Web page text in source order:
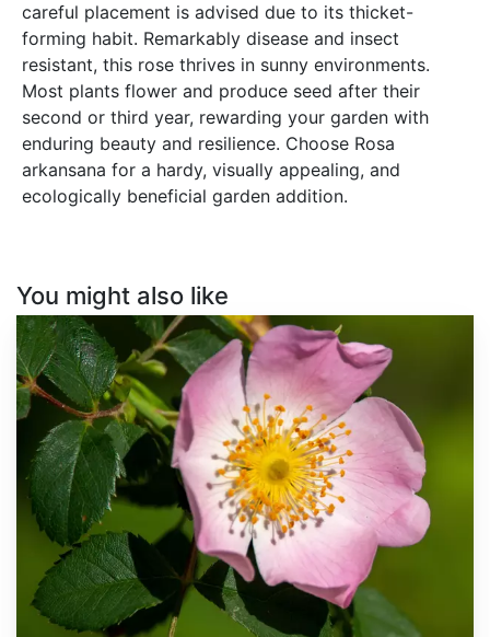
careful placement is advised due to its thicket-
forming habit. Remarkably disease and insect
resistant, this rose thrives in sunny environments.
Most plants flower and produce seed after their
second or third year, rewarding your garden with
enduring beauty and resilience. Choose Rosa
arkansana for a hardy, visually appealing, and
ecologically beneficial garden addition.
You might also like
Rosa
dumalis